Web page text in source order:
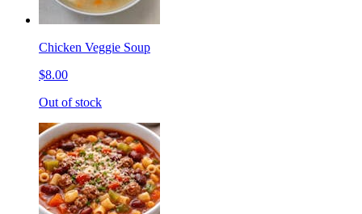
Chicken Veggie Soup
$8.00
Out of stock